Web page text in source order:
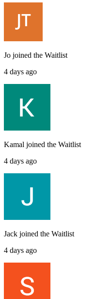
Jo joined the Waitlist
4 days ago
Kamal joined the Waitlist
4 days ago
Jack joined the Waitlist
4 days ago